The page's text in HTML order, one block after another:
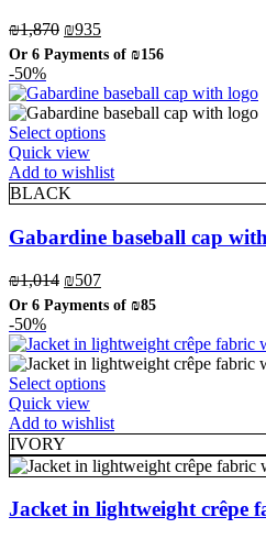
product
₪1,870 Original
price
was:
₪1,870.
₪935Current
price
₪935.
Or 6 Payments of ₪156
-50%
Select optionsThis
has
variants.
The
options
chosen
the
product
page
Quick view
Add to wishlist
BLACK
Gabardine baseball cap
₪1,014 Original
price
was:
₪1,014.
₪507Current
price
₪507.
Or 6 Payments of ₪85
-50%
Select optionsThis
has
variants.
The
options
may
Quick view
Add to wishlist
IVORY
Jacket in lightweight crêpe
Eleganza Israel
שלום
, ברוכה הבאה ל-ELEGANZA -
ELISABETTA FRANCHI